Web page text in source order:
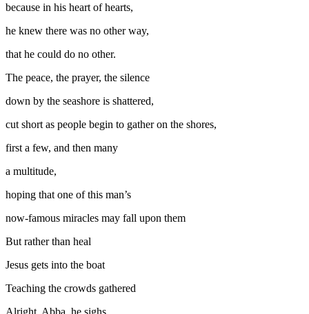
because in his heart of hearts,
he knew there was no other way,
that he could do no other.
The peace, the prayer, the silence
down by the seashore is shattered,
cut short as people begin to gather on the shores,
first a few, and then many
a multitude,
hoping that one of this man’s
now-famous miracles may fall upon them
But rather than heal
Jesus gets into the boat
Teaching the crowds gathered
Alright, Abba, he sighs.